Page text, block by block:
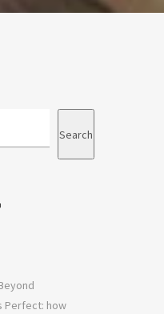
Search
Perfect: how